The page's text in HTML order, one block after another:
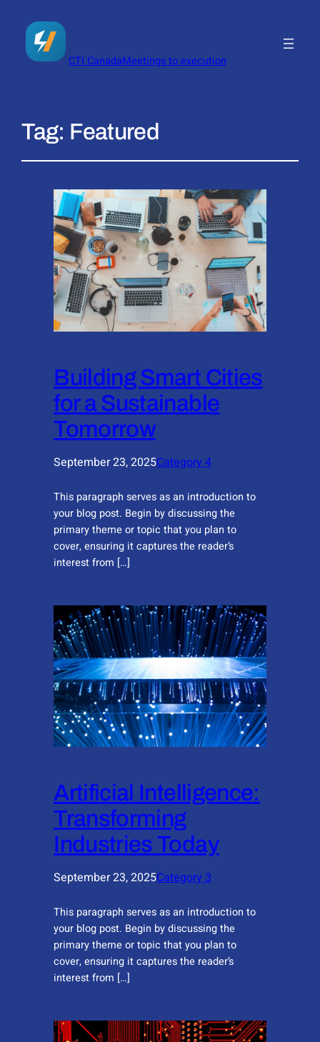
CTI CanadaMeetings to execution
Tag: Featured
Building Smart Cities
for a Sustainable
Tomorrow
September 23, 2025Category 4
This paragraph serves as an introduction to
your blog post. Begin by discussing the
primary theme or topic that you plan to
cover, ensuring it captures the reader’s
interest from […]
Artificial Intelligence:
Transforming
Industries Today
September 23, 2025Category 3
This paragraph serves as an introduction to
your blog post. Begin by discussing the
primary theme or topic that you plan to
cover, ensuring it captures the reader’s
interest from […]